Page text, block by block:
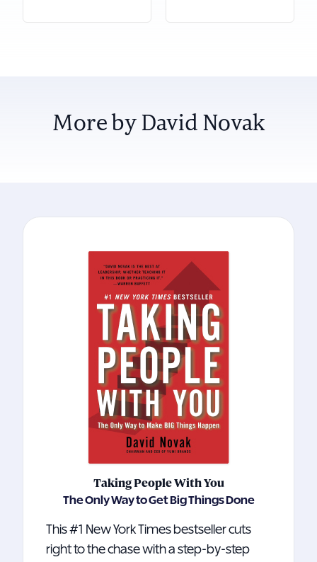
More by David Novak
Taking People With You
The Only Way to Get Big Things Done
This #1 New York Times bestseller cuts
right to the chase with a step-by-step